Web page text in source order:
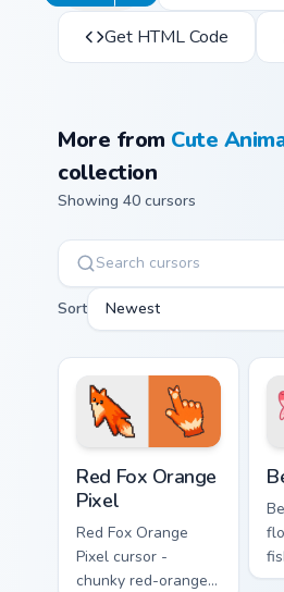
Get HTML Code
More from Cute
collection
Showing 40 cursors
Sort Newest
Red Fox Orange
Pixel
Red Fox Orange
Pixel cursor -
chunky red-orange